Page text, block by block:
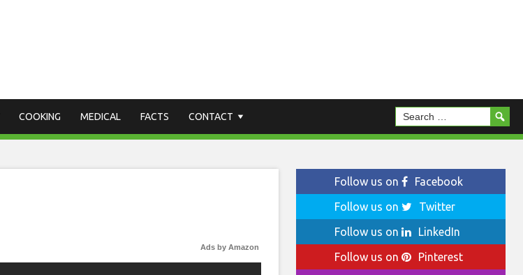
COOKING MEDICAL FACTS CONTACT
Ads by Amazon
Follow us on
Facebook
Follow us on
Twitter
Follow us on
LinkedIn
Follow us on
Pinterest